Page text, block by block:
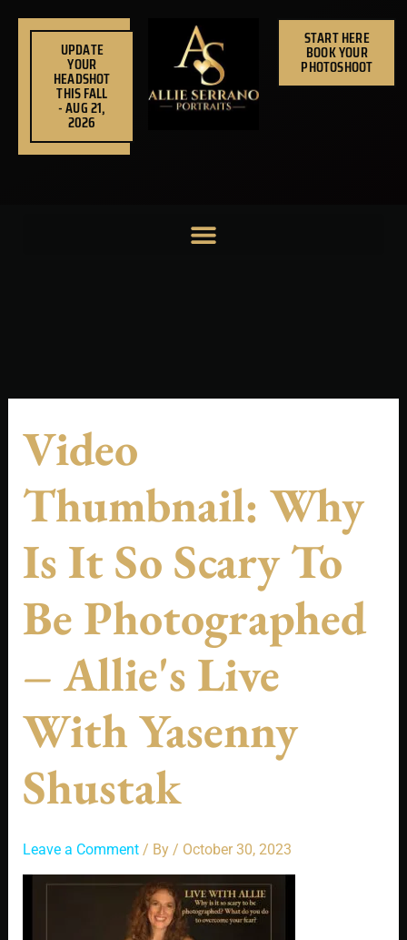
UPDATE
YOUR
HEADSHOT
THIS FALL
- AUG 21,
2026
START HERE
BOOK YOUR
PHOTOSHOOT
Video
Thumbnail: Why
Is It So Scary To
Be Photographed
– Allie's Live
With Yasenny
Shustak
Leave a Comment / By / October 30, 2023